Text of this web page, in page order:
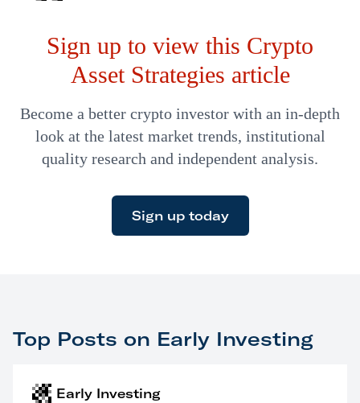
interoperability chains come in. Interoperability chains
allow for data…
Sign up to view this Crypto
Asset Strategies article
Become a better crypto investor with an in-depth
look at the latest market trends, institutional
quality research and independent analysis.
Sign up today
Top Posts on Early Investing
Early Investing